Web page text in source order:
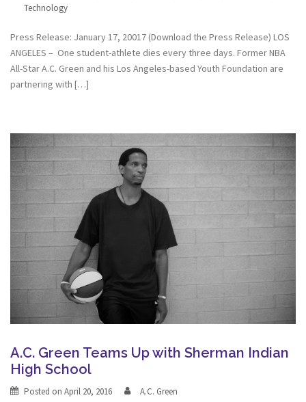
Technology
Press Release: January 17, 20017 (Download the Press Release) LOS
ANGELES – One student-athlete dies every three days. Former NBA
All-Star A.C. Green and his Los Angeles-based Youth Foundation are
partnering with […]
A.C. Green Teams Up with Sherman Indian
High School
Posted on April 20, 2016
A.C. Green